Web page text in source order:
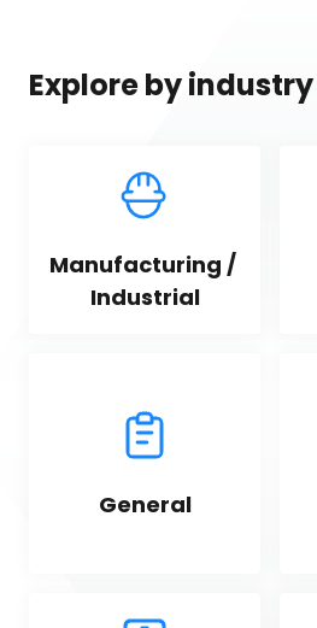
Explore by industry
Manufacturing /
Industrial
General